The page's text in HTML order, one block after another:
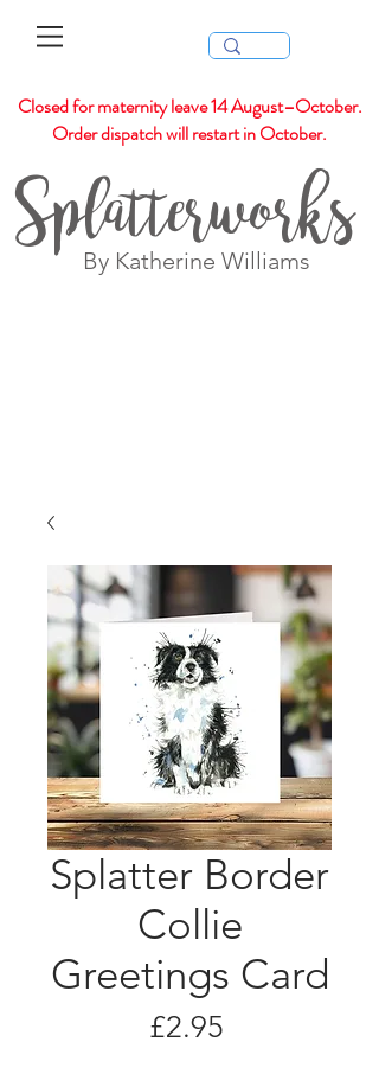
Closed for maternity leave 14 August–October.
Order dispatch will restart in October.
Splatterworks
By Katherine Williams
Splatter Border
Collie
Greetings Card
£2.95